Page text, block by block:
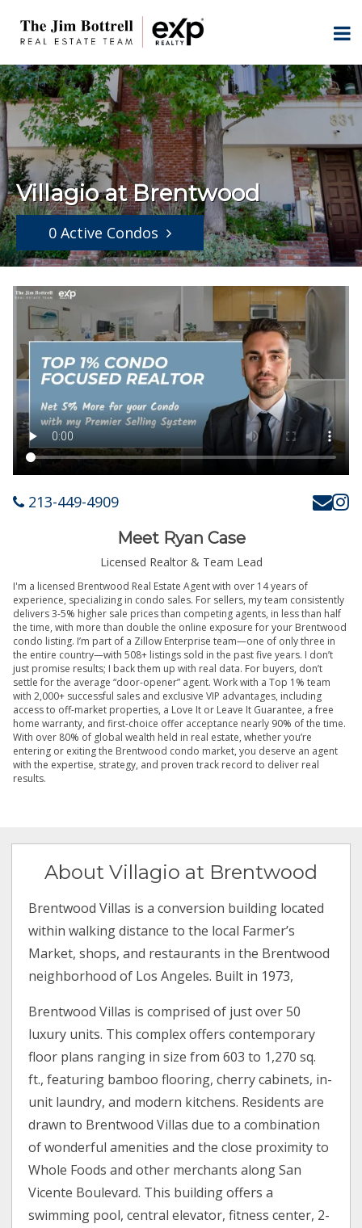
Villagio at Brentwood
0 Active Condos
213-449-4909
Meet Ryan Case
Licensed Realtor & Team Lead
I'm a licensed Brentwood Real Estate Agent with over 14 years of
experience, specializing in condo sales. For sellers, my team consistently
delivers 3-5% higher sale prices than competing agents, in less than half
the time, with more than double the online exposure for your Brentwood
condo listing. I’m part of a Zillow Enterprise team—one of only three in
the entire country—with 508+ listings sold in the past five years. I don’t
just promise results; I back them up with real data. For buyers, don’t
settle for the average “door-opener” agent. Work with a Top 1% team
with 2,000+ successful sales and exclusive VIP advantages, including
access to off-market properties, a Love It or Leave It Guarantee, a free
home warranty, and first-choice offer acceptance nearly 90% of the time.
With over 80% of global wealth held in real estate, whether you’re
entering or exiting the Brentwood condo market, you deserve an agent
with the expertise, strategy, and proven track record to deliver real
results.
About Villagio at Brentwood
Brentwood Villas is a conversion building located
within walking distance to the local Farmer’s
Market, shops, and restaurants in the Brentwood
neighborhood of Los Angeles. Built in 1973,
Brentwood Villas is comprised of just over 50
luxury units. This complex offers contemporary
floor plans ranging in size from 603 to 1,270 sq.
ft., featuring bamboo flooring, cherry cabinets, in-
unit laundry, and modern kitchens. Residents are
drawn to Brentwood Villas due to a combination
of wonderful amenities and the close proximity to
Whole Foods and other merchants along San
Vicente Boulevard. This building offers a
swimming pool, central elevator, fitness center, 2-